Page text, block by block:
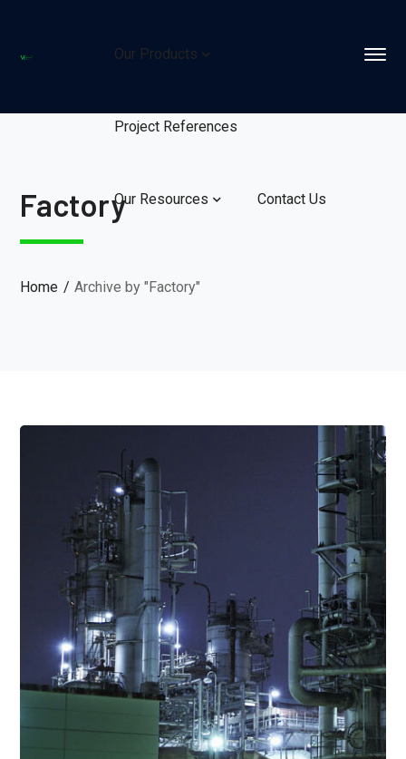
Our Products
Project References
Our Resources Contact Us
Factory
Home Archive by "Factory"